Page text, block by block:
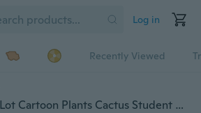
Log in
Recently Viewed
Random Style 4Pcs/Lot Cartoon Plants Cactus Student Gel Pen Silica Gel Writing Pens Stationery School Supplies